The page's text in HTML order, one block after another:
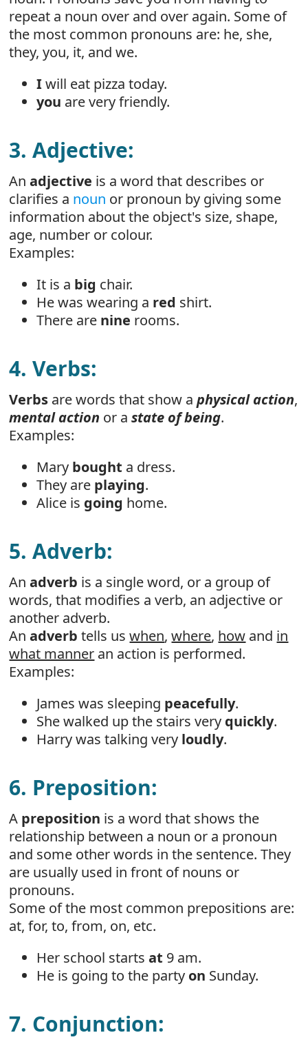
repeat a noun over and over again. Some of
the most common pronouns are: he, she,
they, you, it, and we.
Iwill eat pizza today.
you are very friendly.
3. Adjective:
Anadjective is a word that describes or
clarifies a noun or pronoun by giving some
information about the object's size, shape,
age, number or colour.
Examples:
It is a big chair.
He was wearing a red shirt.
There are nine rooms.
4. Verbs:
Verbs are words that show aphysical action,
mental action or astate of being.
Examples:
Mary bought a dress.
They are playing.
Alice is going home.
5. Adverb:
Anadverb is a single word, or a group of
words, that modifies a verb, an adjective or
another adverb.
Anadverb tells uswhen,where, how and in
what manner an action is performed.
Examples:
James was sleeping peacefully.
She walked up the stairs very quickly.
Harry was talking very loudly.
6. Preposition:
A preposition is a word that shows the
relationship between a noun or a pronoun
and some other words in the sentence. They
are usually used in front of nouns or
pronouns.
Some of the most common prepositions are:
at, for, to, from, on, etc.
Her school startsat 9 am.
He is going to the party on Sunday.
7. Conjunction: